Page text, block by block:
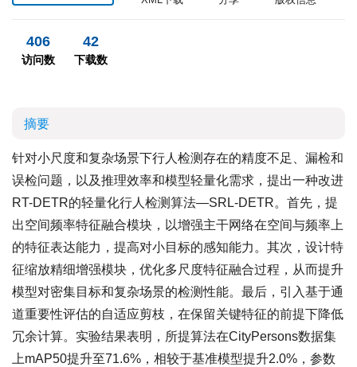
406
访问数
42
下载数
摘要
针对小尺度和复杂场景下行人检测存在的精度不足、漏检和
误检问题，以及推理效率和模型轻量化需求，提出一种改进
RT-DETR的轻量化行人检测算法—SRL-DETR。首先，提
出空间频率特征融合模块，以增强主干网络在空间与频率上
的特征表达能力，提高对小目标的感知能力。其次，设计特
征缩放精细增强模块，优化多尺度特征融合过程，从而提升
模型对密集目标和复杂场景的检测性能。最后，引入基于通
道重要性评估的自适应剪枝，在保留关键特征的前提下降低
冗余计算。实验结果表明，所提算法在CityPersons数据集
上mAP50提升至71.6%，相较于基准模型提升2.0%，参数